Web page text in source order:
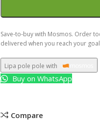
Save-to-buy with Mosmos. Order
delivered when you reach your
Lipa pole pole with
Buy on WhatsApp
Compare